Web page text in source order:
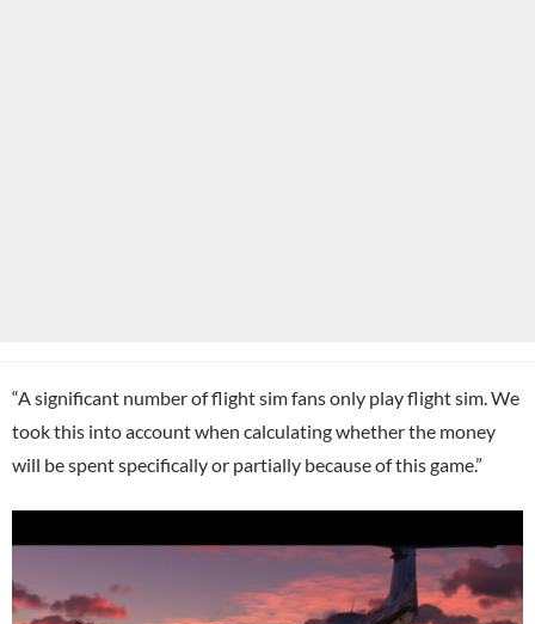
“A significant number of flight sim fans only play flight sim. We
took this into account when calculating whether the money
will be spent specifically or partially because of this game.”